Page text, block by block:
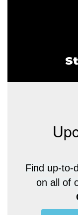
Find up-to-